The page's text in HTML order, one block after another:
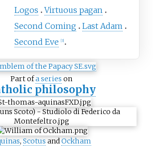
Logos
Virtuous pagan
Second Coming Last Adam
Second Eve
[3]
Part ofa series on
philosophy
, Scotus andOckham